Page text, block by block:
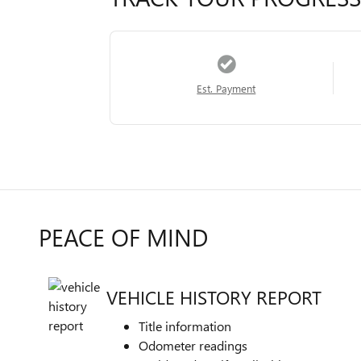
Est. Payment
PEACE OF MIND
VEHICLE HISTORY REPORT
Title information
Odometer readings